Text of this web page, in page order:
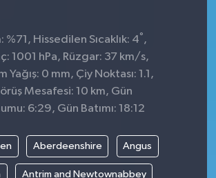
%71, Hissedilen Sıcaklık: 4° ,
1001 hPa, Rüzgar: 37 km/s,
Yağış: 0 mm, Çiy Noktası: 1.1,
Mesafesi: 10 km, Gün
6:29, Gün Batımı: 18:12
Aberdeenshire Angus
Antrim and Newtownabbey